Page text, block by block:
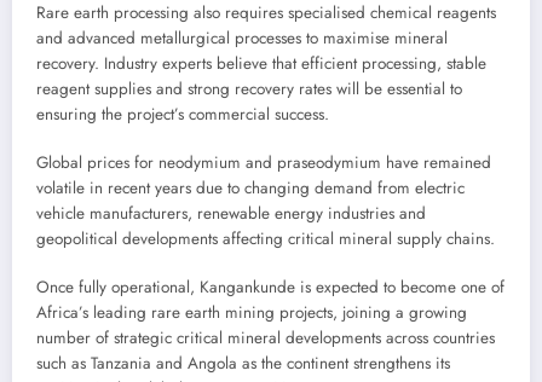
Rare earth processing also requires specialised chemical reagents
and advanced metallurgical processes to maximise mineral
recovery. Industry experts believe that efficient processing, stable
reagent supplies and strong recovery rates will be essential to
ensuring the project’s commercial success.
Global prices for neodymium and praseodymium have remained
volatile in recent years due to changing demand from electric
vehicle manufacturers, renewable energy industries and
geopolitical developments affecting critical mineral supply chains.
Once fully operational, Kangankunde is expected to become one of
Africa’s leading rare earth mining projects, joining a growing
number of strategic critical mineral developments across countries
such as Tanzania and Angola as the continent strengthens its